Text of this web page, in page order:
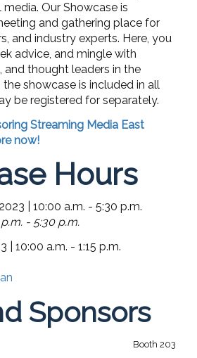
Our Showcase is
and gathering place for
and industry experts. Here, you
advice, and mingle with
and thought leaders in the
showcase is included in all
be registered for separately.
Streaming Media East
now!
Hours
| 10:00 a.m. - 5:30 p.m.
- 5:30 p.m.
| 10:00 a.m. - 1:15 p.m.
Sponsors
Booth 203